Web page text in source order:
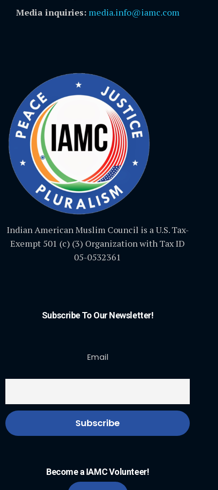
Media inquiries: media.info@iamc.com
Indian American Muslim Council is a U.S. Tax-
Exempt 501 (c) (3) Organization with Tax ID
05-0532361
Subscribe To Our Newsletter!
Email
Become a IAMC Volunteer!